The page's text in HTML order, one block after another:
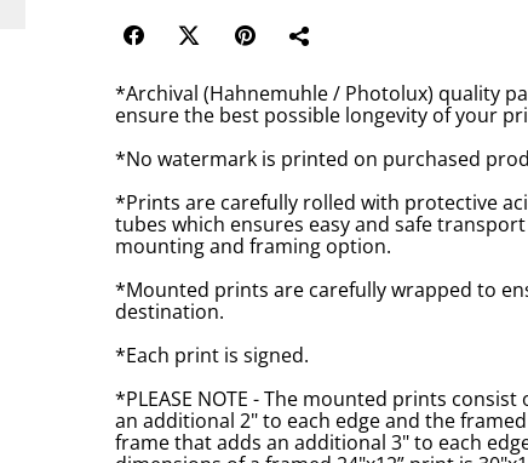
*Archival (Hahnemuhle / Photolux) quality
ensure the best possible longevity of your
*No watermark is printed on purchased
*Prints are carefully rolled with protective
tubes which ensures easy and safe
mounting and framing option.
*Mounted prints are carefully wrapped to
destination.
*Each print is signed.
*PLEASE NOTE - The mounted prints
an additional 2" to each edge and the
frame that adds an additional 3" to each